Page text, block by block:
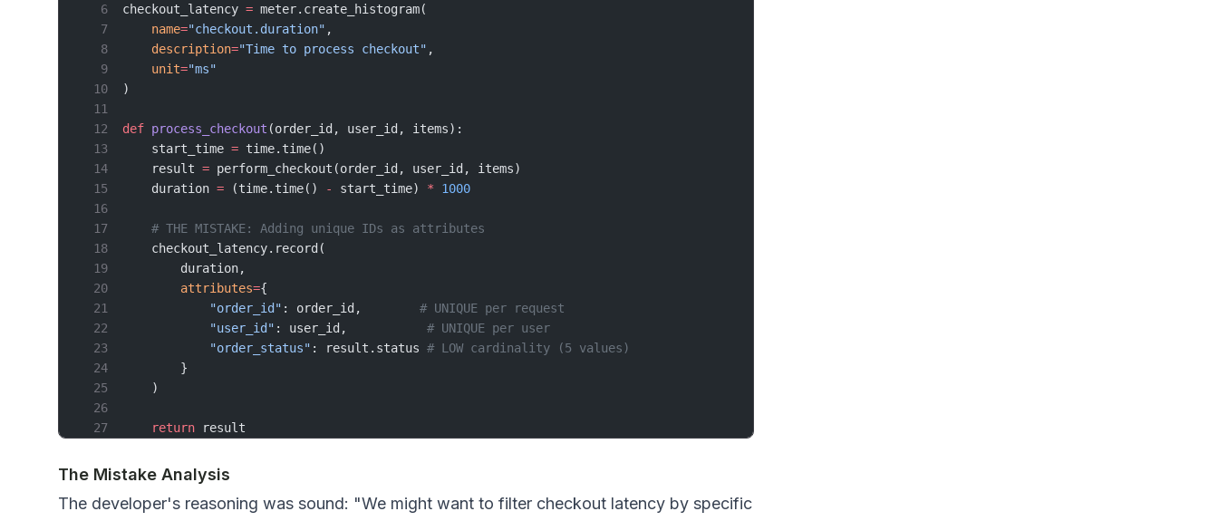
checkout_latency = meter.create_histogram(
    name
="checkout.duration" ,
    description
="Time to process checkout" ,
    unit
="ms"
)
def process_checkout (order_id, user_id, items):
    start_time
= time.time()
    result
= perform_checkout(order_id, user_id, items)
    duration
= (time.time() - start_time) * 1000
    # THE MISTAKE: Adding unique IDs as attributes
    checkout_latency.record(
        duration,
        attributes
={
            "order_id"
: order_id, # UNIQUE per request
            "user_id"
: user_id, # UNIQUE per user
            "order_status"
: result.status # LOW cardinality (5 values)
        }
    )
    return
result
The Mistake Analysis
The developer's reasoning was sound: "We might want to filter checkout latency by specific